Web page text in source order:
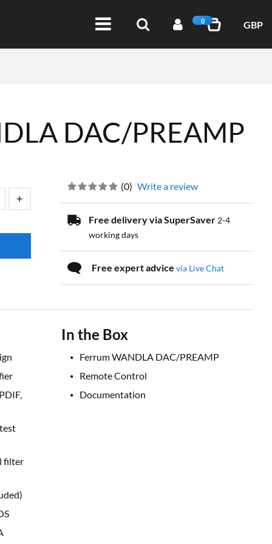
0 GBP
DAC/PREAMP
(0) Write a review
Free delivery via SuperSaver 2-4
working days
Free expert advicevia Live Chat
filter
In the Box
Ferrum WANDLA DAC/PREAMP
Remote Control
Documentation